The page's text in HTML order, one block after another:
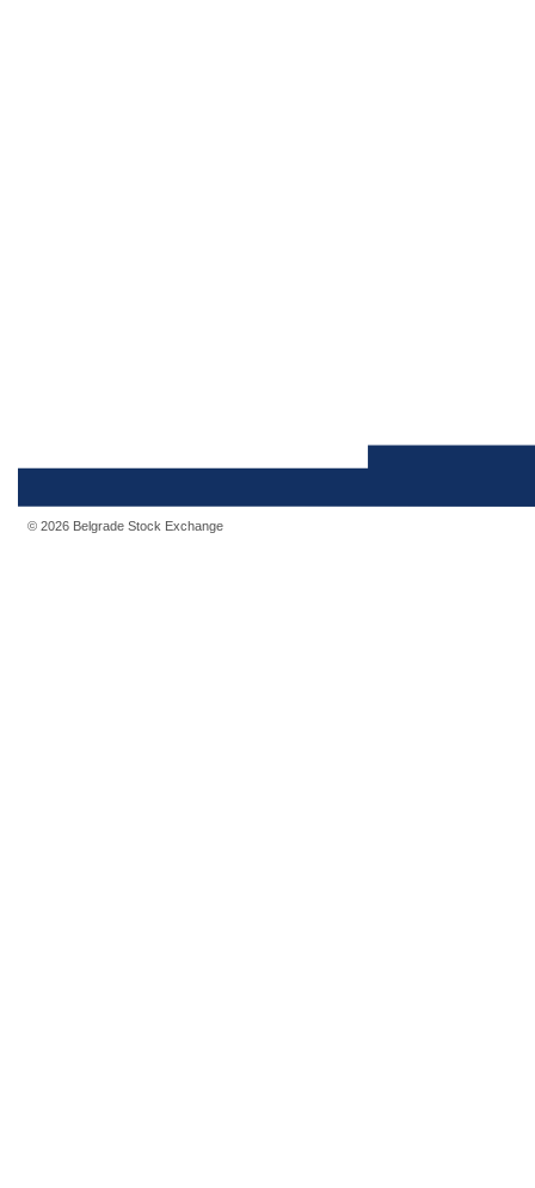
© 2026 Belgrade Stock Exchange